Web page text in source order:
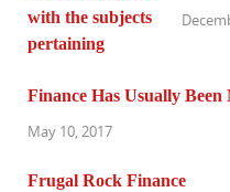
Finance Has Usually
May 10, 2017
Frugal Rock Finance